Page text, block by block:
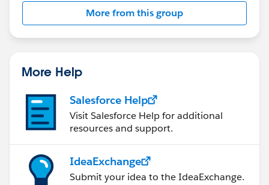
This group is maintained and moderated by a
salesforce.comemployee(s). The content received
in this group falls under the official Safe Harbor.
Please also see our official Salesforce Customer
More from this group
More Help
Salesforce Help
Visit Salesforce Help for additional
resources and support.
IdeaExchange
Submit your idea to the IdeaExchange.